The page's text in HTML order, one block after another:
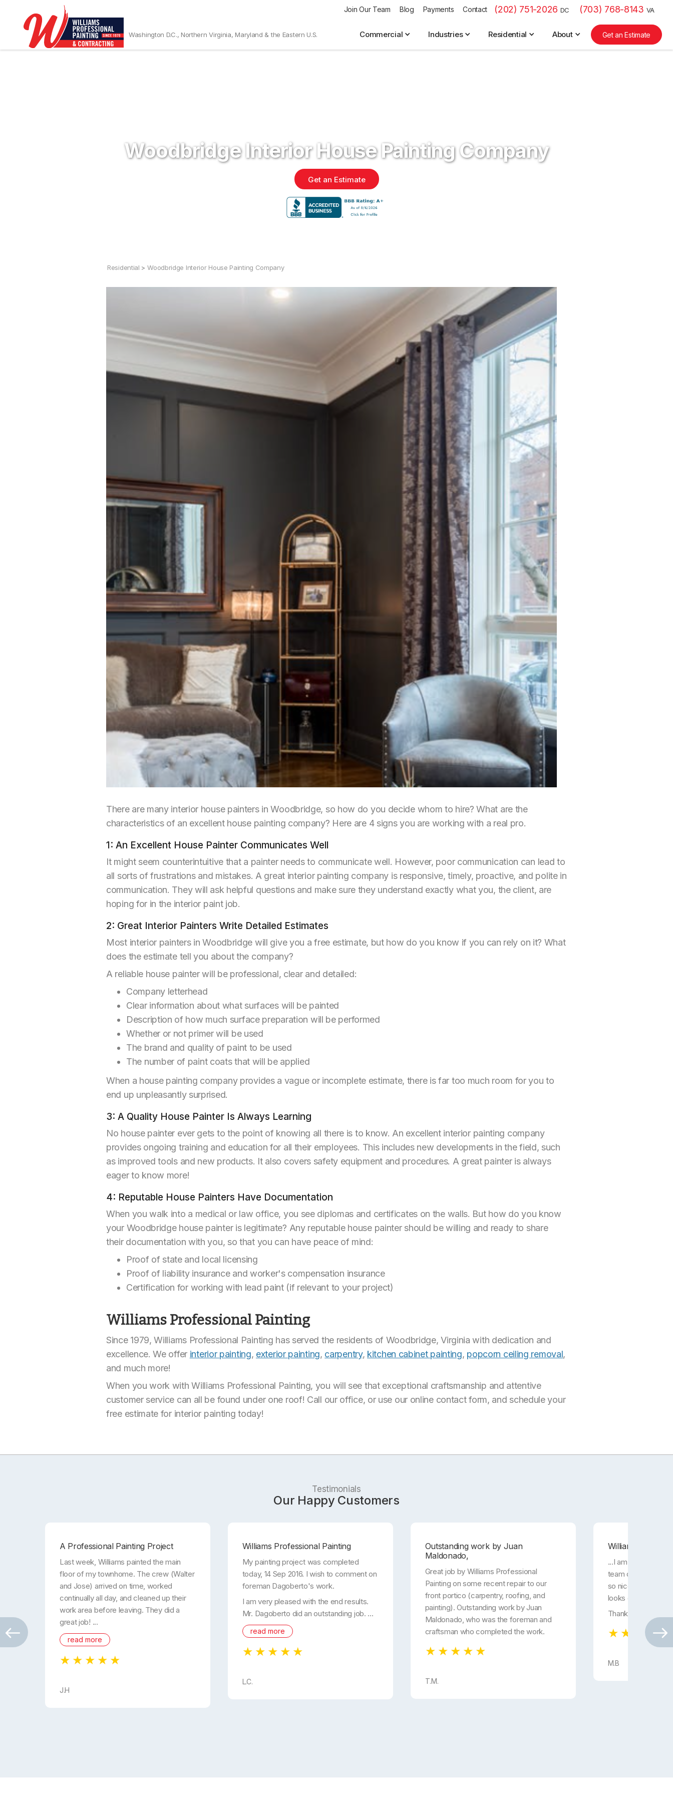
(202) 751-2026 DC (703) 768-8143 VA
Contact
Payments
Blog
Join Our Team
Washington D.C., Northern Virginia, Maryland & the Eastern U.S. Commercial Industries Residential About Get an Estimate
Woodbridge Interior House Painting Company
Get an Estimate
Residential > Woodbridge Interior House Painting Company
There are many interior house painters in Woodbridge, so how do you decide whom to hire? What are the
characteristics of an excellent house painting company? Here are 4 signs you are working with a real pro.
1: An Excellent House Painter Communicates Well
It might seem counterintuitive that a painter needs to communicate well. However, poor communication can lead to
all sorts of frustrations and mistakes. A great interior painting company is responsive, timely, proactive, and polite in
communication. They will ask helpful questions and make sure they understand exactly what you, the client, are
hoping for in the interior paint job.
2: Great Interior Painters Write Detailed Estimates
Most interior painters in Woodbridge will give you a free estimate, but how do you know if you can rely on it? What
does the estimate tell you about the company?
A reliable house painter will be professional, clear and detailed:
Company letterhead
Clear information about what surfaces will be painted
Description of how much surface preparation will be performed
Whether or not primer will be used
The brand and quality of paint to be used
The number of paint coats that will be applied
When a house painting company provides a vague or incomplete estimate, there is far too much room for you to
end up unpleasantly surprised.
3: A Quality House Painter Is Always Learning
No house painter ever gets to the point of knowing all there is to know. An excellent interior painting company
provides ongoing training and education for all their employees. This includes new developments in the field, such
as improved tools and new products. It also covers safety equipment and procedures. A great painter is always
eager to know more!
4: Reputable House Painters Have Documentation
When you walk into a medical or law office, you see diplomas and certificates on the walls. But how do you know
your Woodbridge house painter is legitimate? Any reputable house painter should be willing and ready to share
their documentation with you, so that you can have peace of mind:
Proof of state and local licensing
Proof of liability insurance and worker's compensation insurance
Certification for working with lead paint (if relevant to your project)
Williams Professional Painting
Since 1979, Williams Professional Painting has served the residents of Woodbridge, Virginia with dedication and
excellence. We offer interior painting, exterior painting, carpentry, kitchen cabinet painting, popcorn ceiling removal,
and much more!
When you work with Williams Professional Painting, you will see that exceptional craftsmanship and attentive
customer service can all be found under one roof! Call our office, or use our online contact form, and schedule your
free estimate for interior painting today!
Testimonials
Our Happy Customers
A Professional Painting Project
Last week, Williams painted the main
floor of my townhome. The crew (Walter
and Jose) arrived on time, worked
continually all day, and cleaned up their
work area before leaving. They did a
great job! ...
read more
J.H
Williams Professional Painting
My painting project was completed
today, 14 Sep 2016. I wish to comment on
foreman Dagoberto's work.
I am very pleased with the end results.
Mr. Dagoberto did an outstanding job. ...
read more
L.C.
Outstanding work by Juan
Maldonado,
Great job by Williams Professional
Painting on some recent repair to our
front portico (carpentry, roofing, and
painting). Outstanding work by Juan
Maldonado, who was the foreman and
craftsman who completed the work.
T.M.
Williams
...I am super
team did. Carlos
so nice and
looks great...
Thanks!
M.B